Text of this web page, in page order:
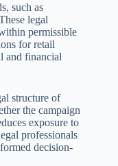
such as
legal
permissible
for retail
and financial
structure of
the campaign
exposure to
professionals
decision-